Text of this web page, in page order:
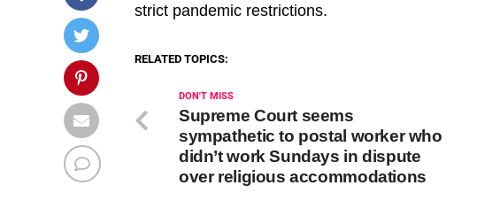
strict pandemic restrictions.
RELATED TOPICS:
DON'T MISS
Supreme Court seems
sympathetic to postal worker who
didn’t work Sundays in dispute
over religious accommodations